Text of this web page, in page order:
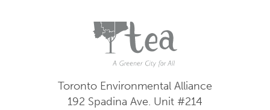
Toronto Environmental Alliance
192 Spadina Ave. Unit #214